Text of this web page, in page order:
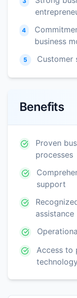
4
business
5 Customer
Benefits
Proven
processes
support
assistance
Access to
technology